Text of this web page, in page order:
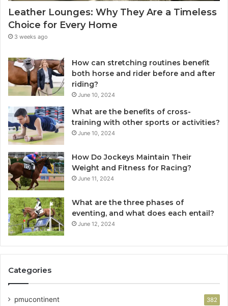
Leather Lounges: Why They Are a Timeless
Choice for Every Home
3 weeks ago
How can stretching routines benefit
both horse and rider before and after
riding?
June 10, 2024
What are the benefits of cross-
training with other sports or activities?
June 10, 2024
How Do Jockeys Maintain Their
Weight and Fitness for Racing?
June 11, 2024
What are the three phases of
eventing, and what does each entail?
June 12, 2024
Categories
pmucontinent 382